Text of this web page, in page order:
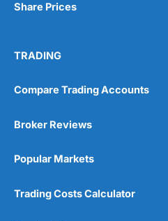
Post-trade analysis
No DMA spread betting
Customer Service
Share Prices
TRADING
Compare Trading Accounts
Broker Reviews
Popular Markets
Trading Costs Calculator